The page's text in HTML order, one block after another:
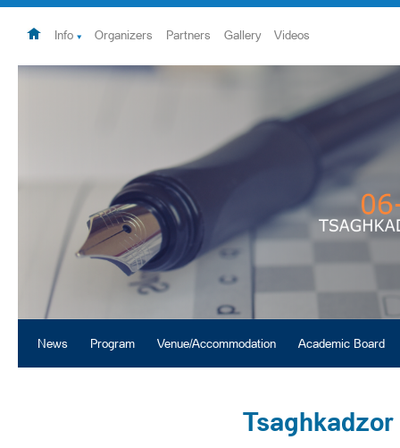
Videos
Gallery
Partners
Organizers
Info
Academic Board
Venue/Accommodation
Program
News
Tsaghkadzor